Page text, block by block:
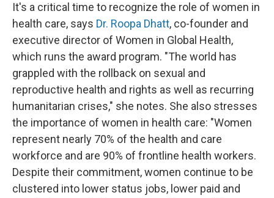
It's a critical time to recognize the role of women in
health care, says Dr. Roopa Dhatt, co-founder and
executive director of Women in Global Health,
which runs the award program. "The world has
grappled with the rollback on sexual and
reproductive health and rights as well as recurring
humanitarian crises," she notes. She also stresses
the importance of women in health care: "Women
represent nearly 70% of the health and care
workforce and are 90% of frontline health workers.
Despite their commitment, women continue to be
clustered into lower status jobs, lower paid and